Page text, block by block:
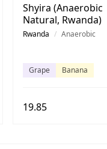
Shyira (Anaerobic
Natural, Rwanda)
Rwanda / Anaerobic
Grape Banana
19.85